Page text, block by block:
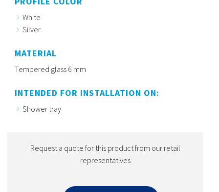
White
Silver
MATERIAL
Tempered glass 6 mm
INTENDED FOR INSTALLATION ON:
Shower tray
Request a quote for this product from our retail
representatives